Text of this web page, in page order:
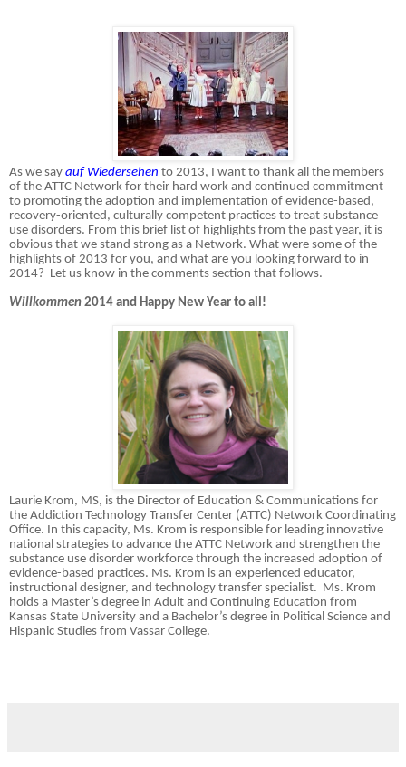
As we say auf Wiedersehen to 2013, I want to thank all the members
of the ATTC Network for their hard work and continued commitment
to promoting the adoption and implementation of evidence-based,
recovery-oriented, culturally competent practices to treat substance
use disorders. From this brief list of highlights from the past year, it is
obvious that we stand strong as a Network. What were some of the
highlights of 2013 for you, and what are you looking forward to in
2014? Let us know in the comments section that follows.
Willkommen 2014 and Happy New Year to all!
Laurie Krom, MS, is the Director of Education & Communications for
the Addiction Technology Transfer Center (ATTC) Network Coordinating
Office. In this capacity, Ms. Krom is responsible for leading innovative
national strategies to advance the ATTC Network and strengthen the
substance use disorder workforce through the increased adoption of
evidence-based practices. Ms. Krom is an experienced educator,
instructional designer, and technology transfer specialist. Ms. Krom
holds a Master’s degree in Adult and Continuing Education from
Kansas State University and a Bachelor’s degree in Political Science and
Hispanic Studies from Vassar College.